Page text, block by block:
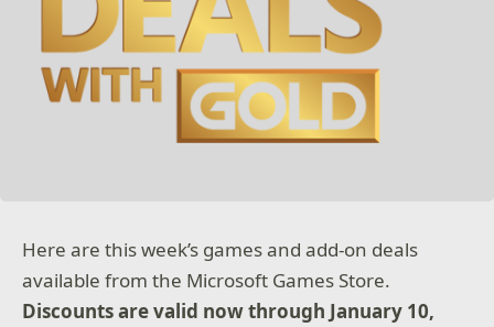
Here are this week’s games and add-on deals
available from the Microsoft Games Store.
Discounts are valid now through January 10,